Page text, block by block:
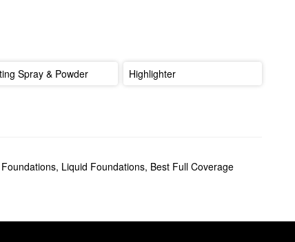
Spray & Powder Highlighter
, Liquid Foundations, Best Full Coverage